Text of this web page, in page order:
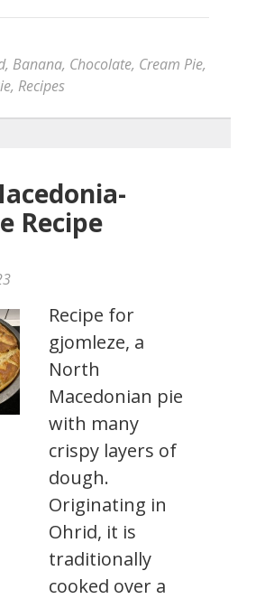
, Banana, Chocolate, Cream Pie,
, Recipes
Recipe
Recipe for
gjomleze, a
North
Macedonian pie
with many
crispy layers of
dough.
Originating in
Ohrid, it is
traditionally
cooked over a